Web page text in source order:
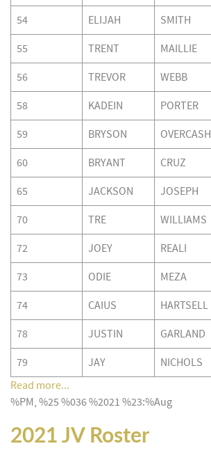
54 ELIJAH SMITH
55 TRENT MAILLIE
56 TREVOR WEBB
58 KADEIN PORTER
59 BRYSON OVERCASH
60 BRYANT CRUZ
65 JACKSON JOSEPH
70 TRE WILLIAMS
72 JOEY REALI
73 ODIE MEZA
74 CAIUS HARTSELL
78 JUSTIN GARLAND
79 JAY NICHOLS
Read more...
%PM, %25 %036 %2021 %23:%Aug
2021 JV Roster